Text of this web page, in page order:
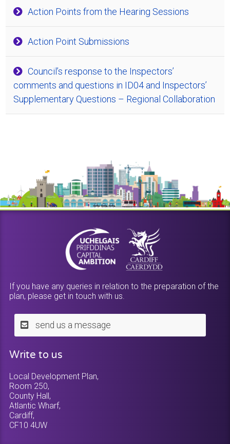
Action Points from the Hearing Sessions
Action Point Submissions
Council’s response to the Inspectors’
comments and questions in ID04 and Inspectors’
Supplementary Questions – Regional Collaboration
If you have any queries in relation to the preparation of the
plan, please get in touch with us.
send us a message
Write to us
Local Development Plan,
Room 250,
County Hall,
Atlantic Wharf,
Cardiff,
CF10 4UW